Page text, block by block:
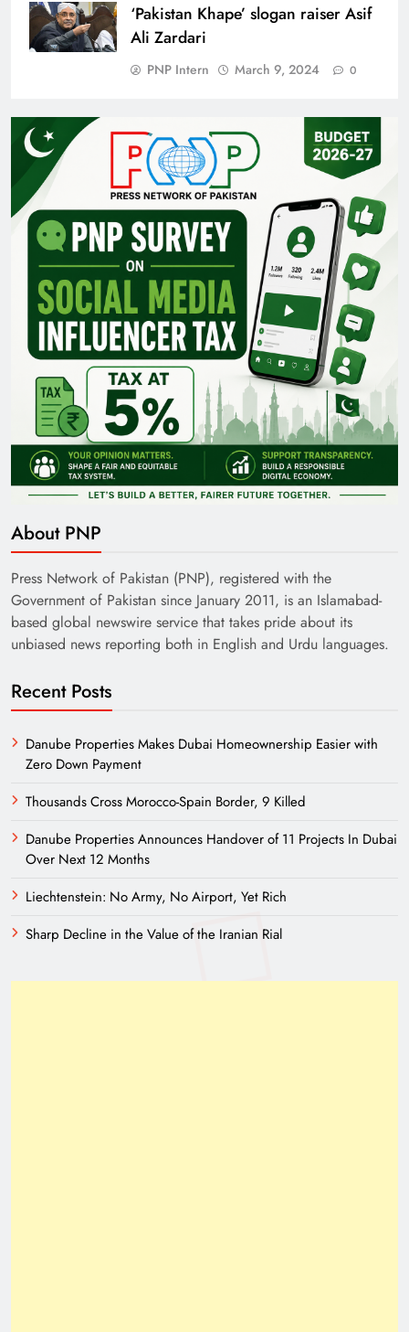
‘Pakistan Khape’ slogan raiser Asif
Ali Zardari
PNP Intern March 9, 2024 0
About PNP
Press Network of Pakistan (PNP), registered with the
Government of Pakistan since January 2011, is an Islamabad-
based global newswire service that takes pride about its
unbiased news reporting both in English and Urdu languages.
Recent Posts
Danube Properties Makes Dubai Homeownership Easier with
Zero Down Payment
Thousands Cross Morocco-Spain Border, 9 Killed
Danube Properties Announces Handover of 11 Projects In Dubai
Over Next 12 Months
Liechtenstein: No Army, No Airport, Yet Rich
Sharp Decline in the Value of the Iranian Rial